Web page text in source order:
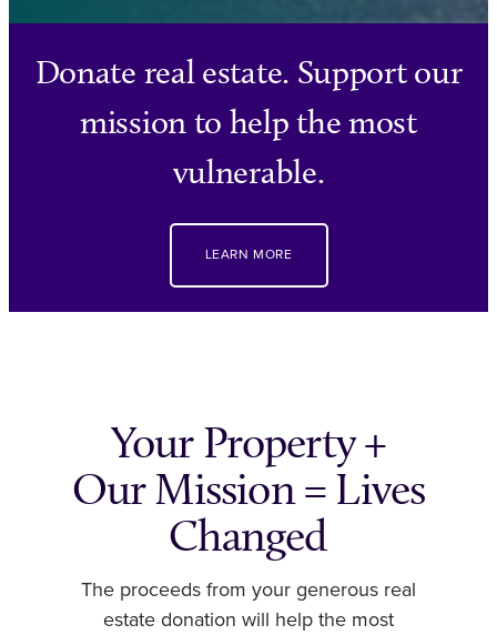
Donate real estate. Support our
mission to help the most
vulnerable.
LEARN MORE
Your Property +
Our Mission = Lives
Changed
The proceeds from your generous real
estate donation will help the most